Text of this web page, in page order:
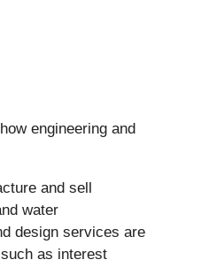
engineering and
and sell
water
design services are
as interest